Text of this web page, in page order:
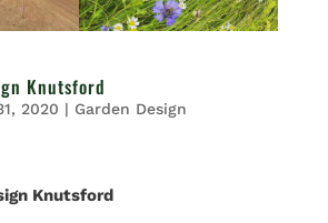
Knutsford
2020 | Garden Design
Knutsford